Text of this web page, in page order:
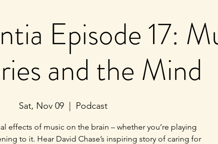
Episode 17:
and the Mind
Sat, Nov 09
  |
Podcast
effects of music on the brain – whether you’re playing
to it. Hear David Chase’s inspiring story of caring for